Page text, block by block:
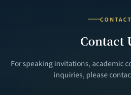
CONTACT
Contact
For speaking invitations, academic
inquiries, please